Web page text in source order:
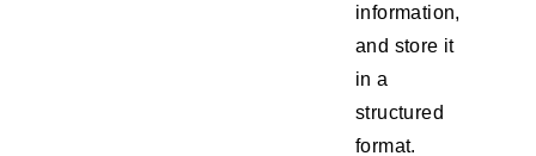
information,
and store it
in a
structured
format.